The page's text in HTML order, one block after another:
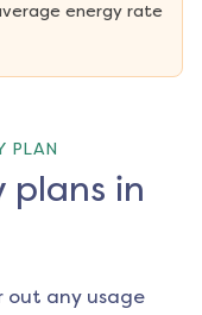
energy rate
PLAN
plans in
out any usage